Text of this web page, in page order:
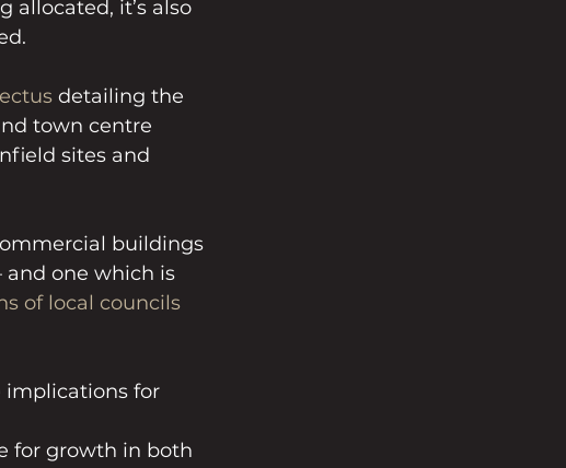
allocated, it’s also
detailing the
town centre
sites and
buildings
and one which is
of local councils
implications for
for growth in both